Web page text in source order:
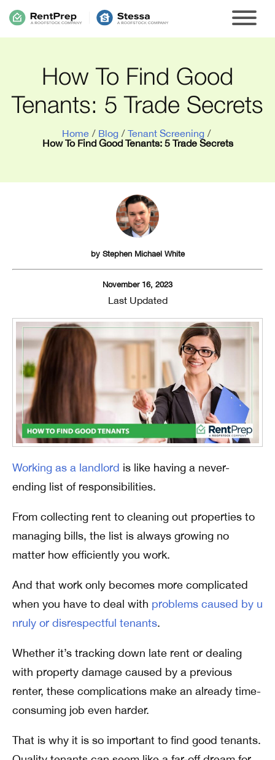
How To Find Good
Tenants: 5 Trade Secrets
Home / Blog / Tenant Screening /
How To Find Good Tenants: 5 Trade Secrets
by Stephen Michael White
November 16, 2023
Last Updated
Working as a landlord is like having a never-
ending list of responsibilities.
From collecting rent to cleaning out properties to
managing bills, the list is always growing no
matter how efficiently you work.
And that work only becomes more complicated
when you have to deal with problems caused by u
nruly or disrespectful tenants.
Whether it’s tracking down late rent or dealing
with property damage caused by a previous
renter, these complications make an already time-
consuming job even harder.
That is why it is so important to find good tenants.